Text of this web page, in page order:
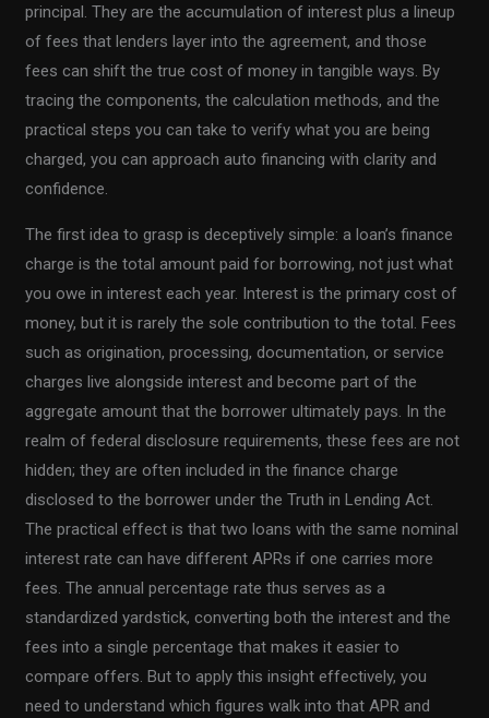
principal. They are the accumulation of interest plus a lineup
of fees that lenders layer into the agreement, and those
fees can shift the true cost of money in tangible ways. By
tracing the components, the calculation methods, and the
practical steps you can take to verify what you are being
charged, you can approach auto financing with clarity and
confidence.
The first idea to grasp is deceptively simple: a loan’s finance
charge is the total amount paid for borrowing, not just what
you owe in interest each year. Interest is the primary cost of
money, but it is rarely the sole contribution to the total. Fees
such as origination, processing, documentation, or service
charges live alongside interest and become part of the
aggregate amount that the borrower ultimately pays. In the
realm of federal disclosure requirements, these fees are not
hidden; they are often included in the finance charge
disclosed to the borrower under the Truth in Lending Act.
The practical effect is that two loans with the same nominal
interest rate can have different APRs if one carries more
fees. The annual percentage rate thus serves as a
standardized yardstick, converting both the interest and the
fees into a single percentage that makes it easier to
compare offers. But to apply this insight effectively, you
need to understand which figures walk into that APR and